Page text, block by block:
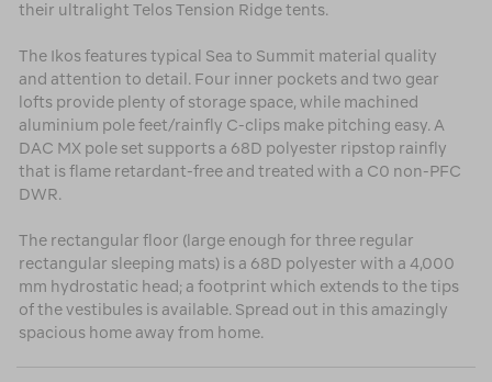
their ultralight Telos Tension Ridge tents.
The Ikos features typical Sea to Summit material quality
and attention to detail. Four inner pockets and two gear
lofts provide plenty of storage space, while machined
aluminium pole feet/rainfly C-clips make pitching easy. A
DAC MX pole set supports a 68D polyester ripstop rainfly
that is flame retardant-free and treated with a C0 non-PFC
DWR.
The rectangular floor (large enough for three regular
rectangular sleeping mats) is a 68D polyester with a 4,000
mm hydrostatic head; a footprint which extends to the tips
of the vestibules is available. Spread out in this amazingly
spacious home away from home.